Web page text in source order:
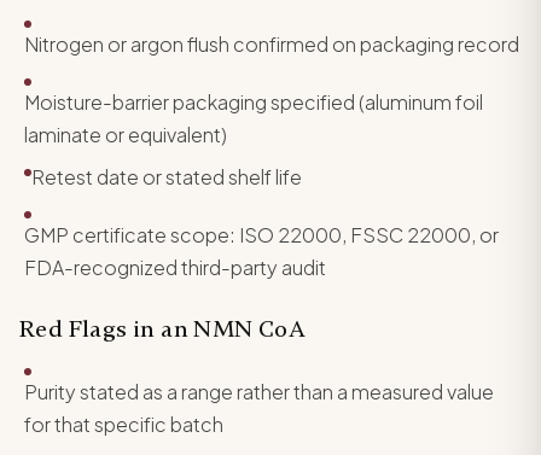
Nitrogen or argon flush confirmed on packaging record
Moisture-barrier packaging specified (aluminum foil
laminate or equivalent)
Retest date or stated shelf life
GMP certificate scope: ISO 22000, FSSC 22000, or
FDA-recognized third-party audit
Red Flags in an NMN CoA
Purity stated as a range rather than a measured value
for that specific batch